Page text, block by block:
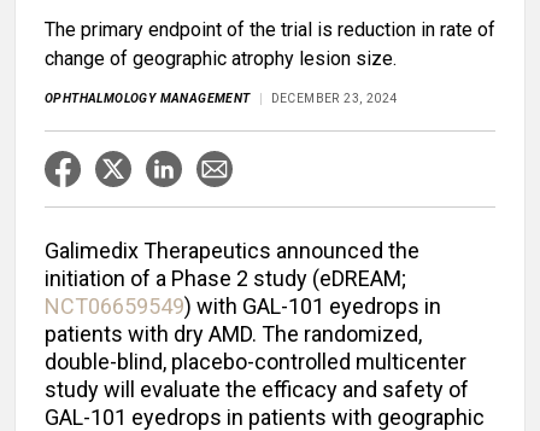
The primary endpoint of the trial is reduction in rate of
change of geographic atrophy lesion size.
OPHTHALMOLOGY MANAGEMENT DECEMBER 23, 2024
Galimedix Therapeutics announced the
initiation of a Phase 2 study (eDREAM;
NCT06659549) with GAL-101 eyedrops in
patients with dry AMD. The randomized,
double-blind, placebo-controlled multicenter
study will evaluate the efficacy and safety of
GAL-101 eyedrops in patients with geographic